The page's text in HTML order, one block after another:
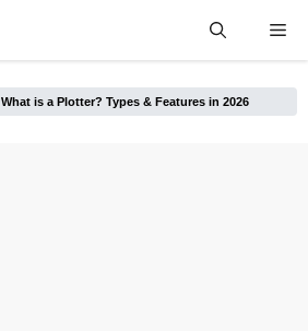
What is a Plotter? Types & Features in 2026